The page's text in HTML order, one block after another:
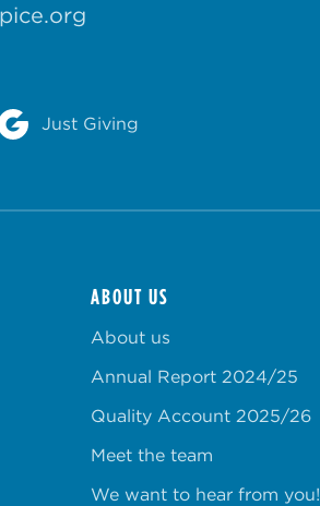
Just Giving
ABOUT US
About us
Annual Report 2024/25
Quality Account 2025/26
Meet the team
We want to hear from you!